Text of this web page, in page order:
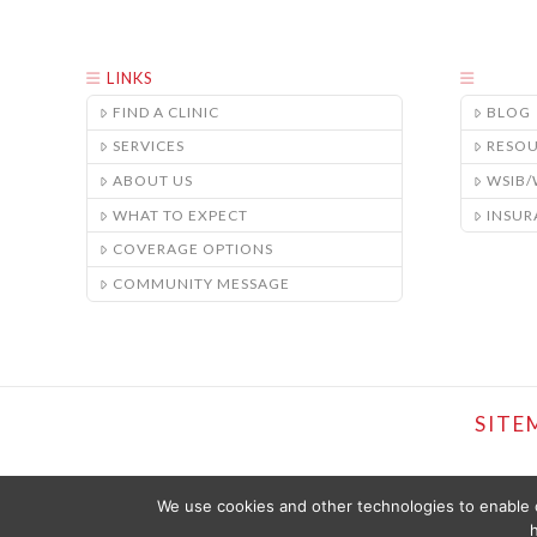
LINKS
FIND A CLINIC
SERVICES
ABOUT US
WHAT TO EXPECT
COVERAGE OPTIONS
COMMUNITY MESSAGE
BLOG
WSIB/
We use cookies and other technologies to